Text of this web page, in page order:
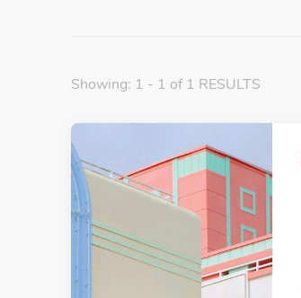
Showing: 1 - 1 of 1 RESULTS